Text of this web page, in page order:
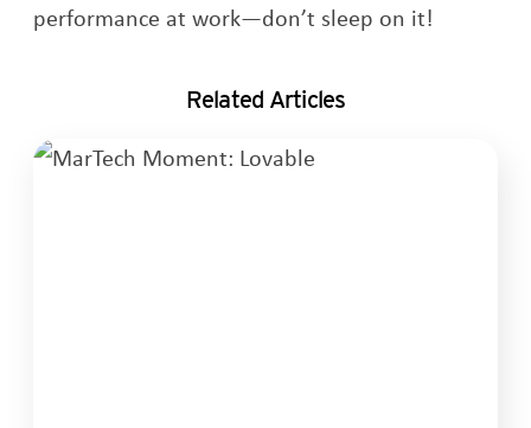
performance at work—don’t sleep on it!
Related Articles